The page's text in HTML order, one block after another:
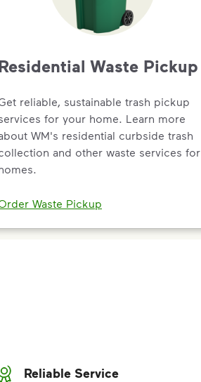
Waste Pickup
reliable, sustainable trash pickup
for your home. Learn more
WM's residential curbside trash
and other waste services for
Waste Pickup
Reliable Service